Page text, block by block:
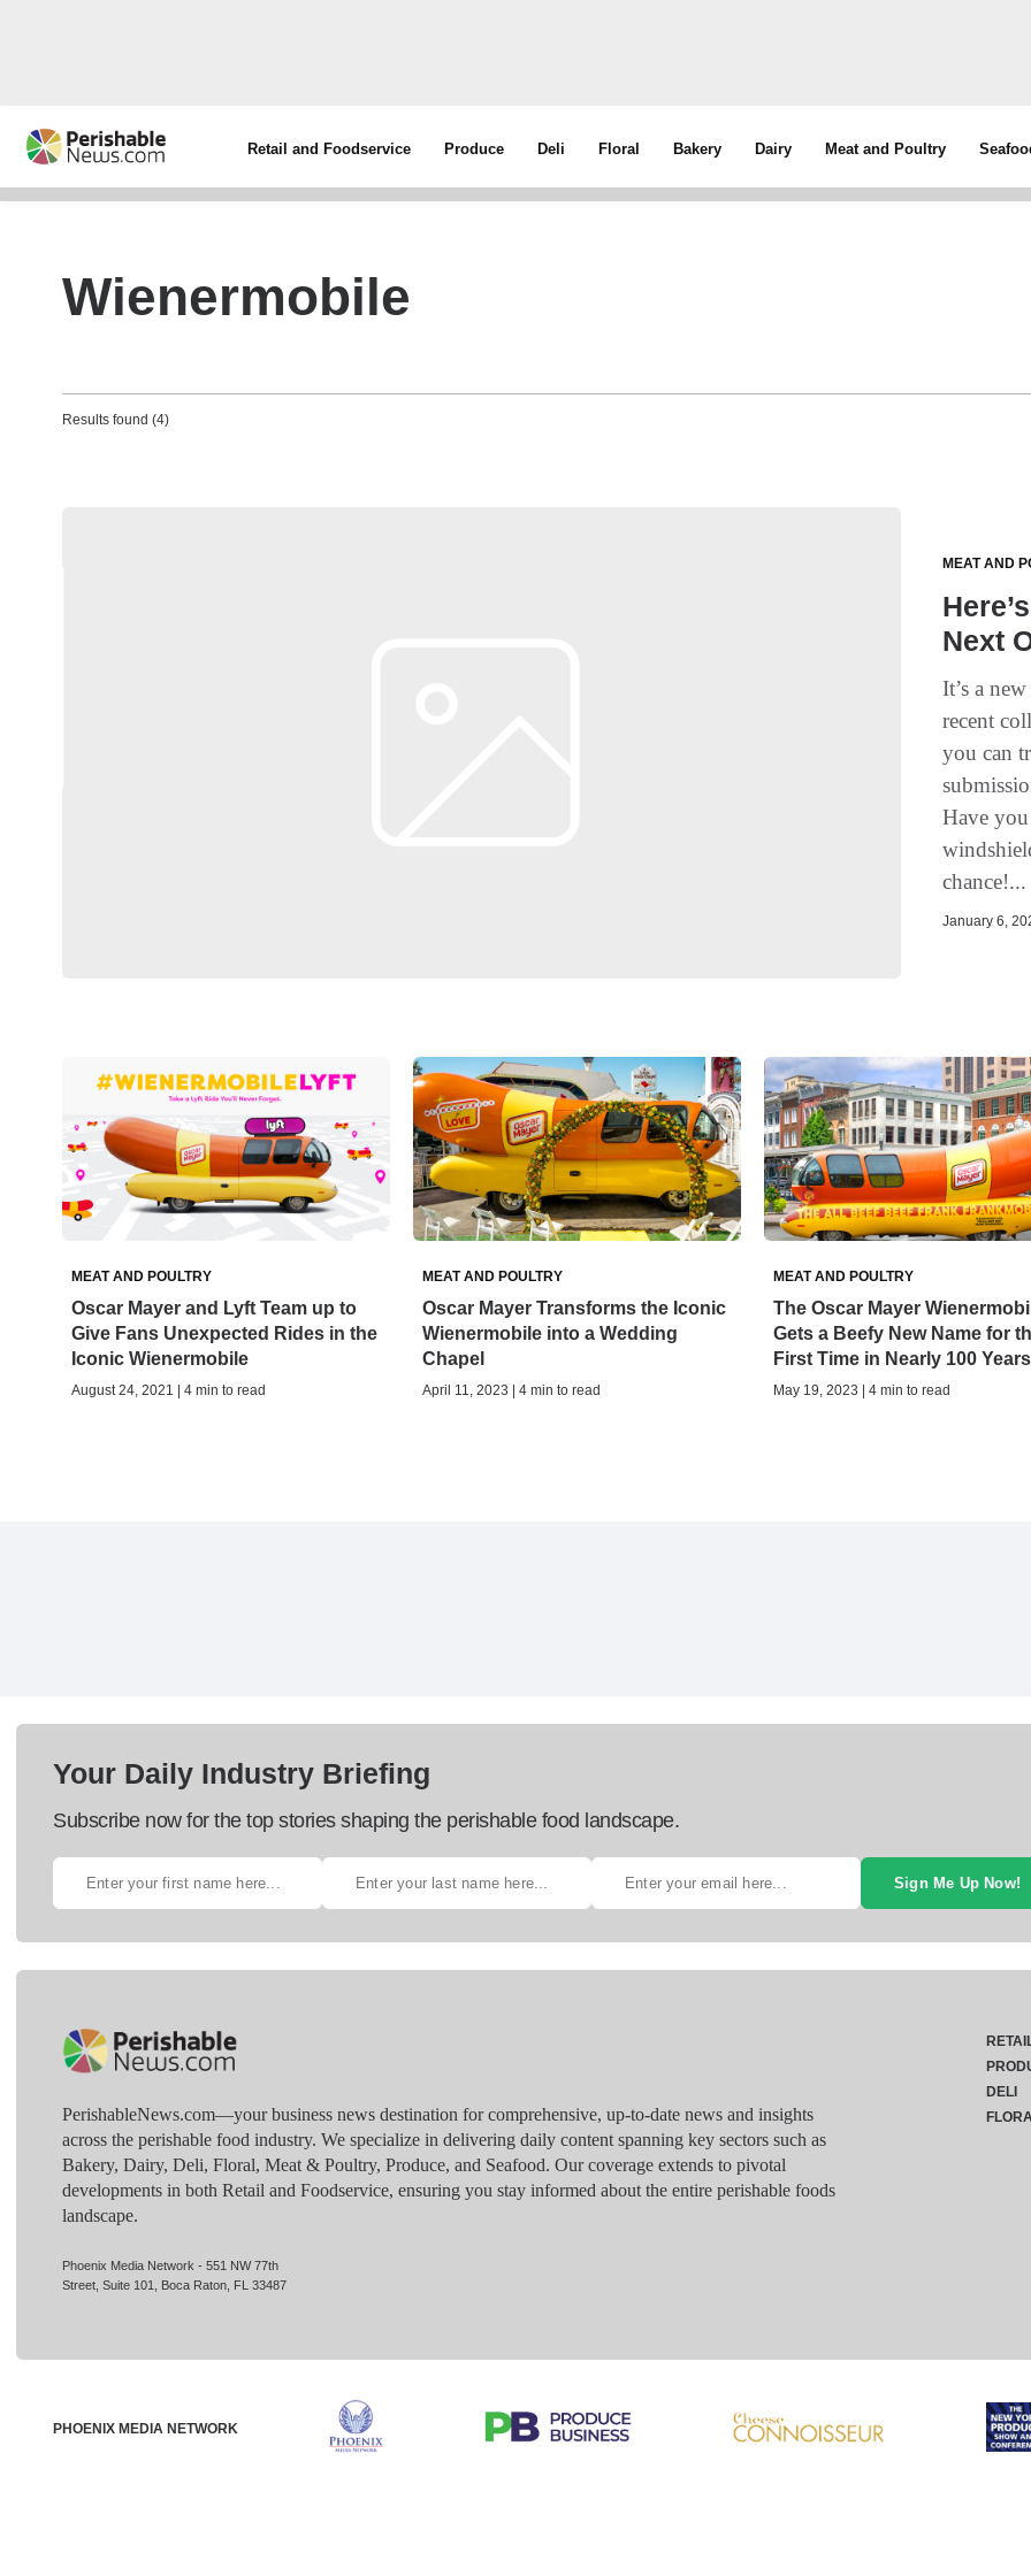
Retail and Foodservice Produce Deli Floral Bakery Dairy Meat and Poultry
Wienermobile
Results found (4)
MEAT AND
Next
It’s a
recent
you can
Have
January 6,
MEAT AND POULTRY
Oscar Mayer and Lyft Team up to
Give Fans Unexpected Rides in the
Iconic Wienermobile
August 24, 2021 | 4 min to read
MEAT AND POULTRY
Oscar Mayer Transforms the Iconic
Wienermobile into a Wedding
Chapel
April 11, 2023 | 4 min to read
MEAT AND POULTRY
The Oscar Mayer
Gets a Beefy New Name for
First Time in Nearly 100 Years
May 19, 2023 | 4 min to read
Your Daily Industry Briefing
Subscribe now for the top stories shaping the perishable food landscape.
Sign Me Up Now!
PerishableNews.com—​your business news destination for comprehensive, up-to-date news and insights
across the perishable food industry. We specialize in delivering daily content spanning key sectors such as
Bakery, Dairy, Deli, Floral, Meat & Poultry, Produce, and Seafood. Our coverage extends to pivotal
developments in both Retail and Foodservice, ensuring you stay informed about the entire perishable foods
landscape.
Phoenix Media Network - 551 NW 77th
Street, Suite 101, Boca Raton, FL 33487
DELI
PHOENIX MEDIA NETWORK